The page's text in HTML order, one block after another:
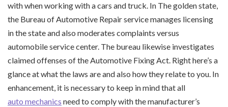
with when working with a cars and truck. In The golden state,
the Bureau of Automotive Repair service manages licensing
in the state and also moderates complaints versus
automobile service center. The bureau likewise investigates
claimed offenses of the Automotive Fixing Act. Right here’s a
glance at what the laws are and also how they relate to you. In
enhancement, it is necessary to keep in mind that all
auto mechanics need to comply with the manufacturer’s